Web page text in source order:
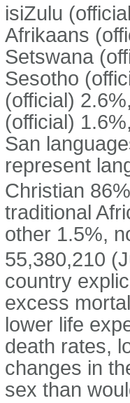
isiZulu
Afrikaans
Setswana
Sesotho
(official)
(official)
San
represent
Christian
traditional
other 1.5%,
55,380,210
country
excess
lower life
death rates,
changes in
sex than